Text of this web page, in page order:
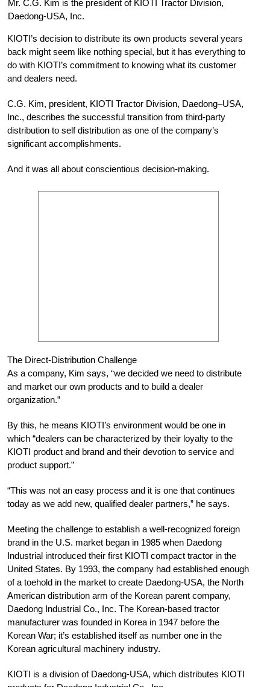
Mr. C.G. Kim is the president of KIOTI Tractor Division,
Daedong-USA, Inc.
KIOTI’s decision to distribute its own products several years
back might seem like nothing special, but it has everything to
do with KIOTI’s commitment to knowing what its customer
and dealers need.
C.G. Kim, president, KIOTI Tractor Division, Daedong–USA,
Inc., describes the successful transition from third-party
distribution to self distribution as one of the company’s
significant accomplishments.
And it was all about conscientious decision-making.
The Direct-Distribution Challenge
As a company, Kim says, “we decided we need to distribute
and market our own products and to build a dealer
organization.”
By this, he means KIOTI’s environment would be one in
which “dealers can be characterized by their loyalty to the
KIOTI product and brand and their devotion to service and
product support.”
“This was not an easy process and it is one that continues
today as we add new, qualified dealer partners,” he says.
Meeting the challenge to establish a well-recognized foreign
brand in the U.S. market began in 1985 when Daedong
Industrial introduced their first KIOTI compact tractor in the
United States. By 1993, the company had established enough
of a toehold in the market to create Daedong-USA, the North
American distribution arm of the Korean parent company,
Daedong Industrial Co., Inc. The Korean-based tractor
manufacturer was founded in Korea in 1947 before the
Korean War; it’s established itself as number one in the
Korean agricultural machinery industry.
KIOTI is a division of Daedong-USA, which distributes KIOTI